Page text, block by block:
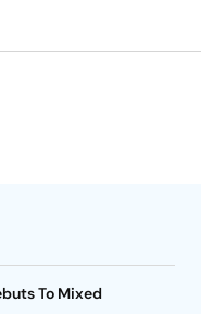
To Mixed